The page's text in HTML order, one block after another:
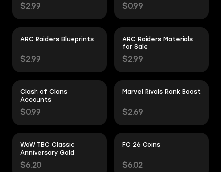
$2.99
$0.99
ARC Raiders Blueprints
$2.99
ARC Raiders Materials
for Sale
$2.99
Clash of Clans
Accounts
$0.99
Marvel Rivals Rank Boost
$2.69
WoW TBC Classic
Anniversary Gold
$6.20
FC 26 Coins
$6.02